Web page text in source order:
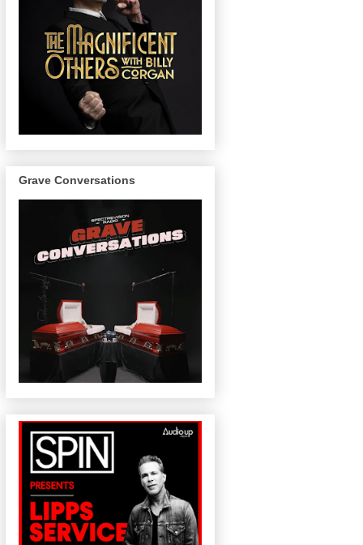
Grave Conversations